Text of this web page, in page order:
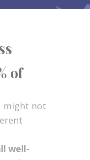
of
might not
well-